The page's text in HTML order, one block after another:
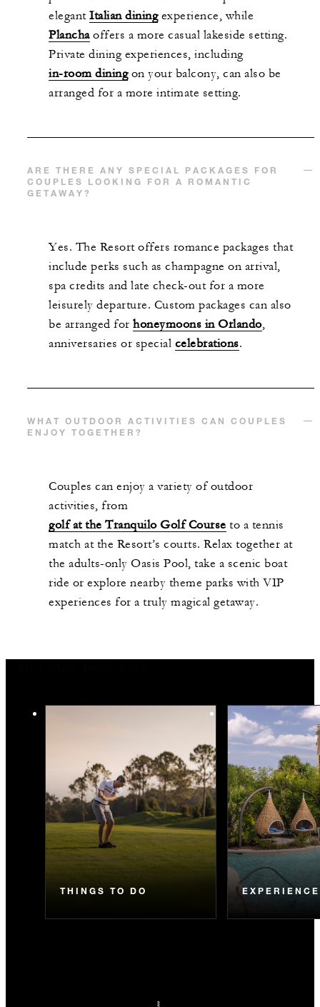
elegant Italian diningexperience, while
Planchaoffers a more casual lakeside setting.
Private dining experiences, including
in-room diningon your balcony, can also be
arranged for a more intimate setting.
ARE THERE ANY SPECIAL PACKAGES FOR
COUPLES LOOKING FOR A ROMANTIC
GETAWAY?
Yes. The Resort offers romance packages that
include perks such as champagne on arrival,
spa credits and late check-out for a more
leisurely departure. Custom packages can also
be arranged for honeymoons in Orlando,
anniversaries or special celebrations.
WHAT OUTDOOR ACTIVITIES CAN COUPLES
ENJOY TOGETHER?
Couples can enjoy a variety of outdoor
activities, from
golf at the Tranquilo Golf Course to a tennis
match at the Resort’s courts. Relax together at
the adults-only Oasis Pool, take a scenic boat
ride or explore nearby theme parks with VIP
experiences for a truly magical getaway.
THINGS TO DO